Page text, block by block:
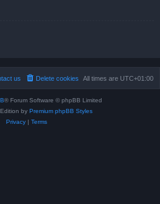
All times are UTC+01:00
Delete cookies
us
® Forum Software © phpBB Limited
by Premium phpBB Styles
Privacy| Terms